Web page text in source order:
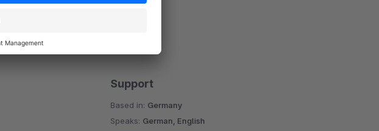
Support
Based in: Germany
Speaks: German, English